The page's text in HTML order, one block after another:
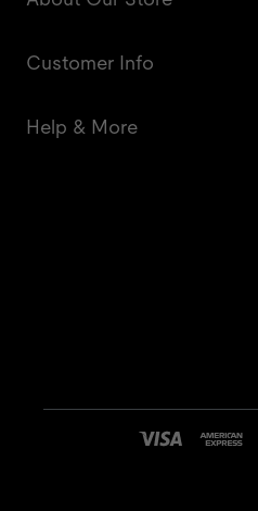
Customer Info
Help & More